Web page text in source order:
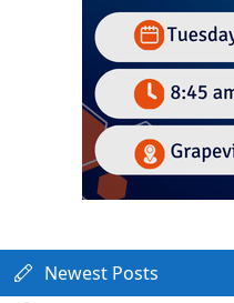
Newest Posts